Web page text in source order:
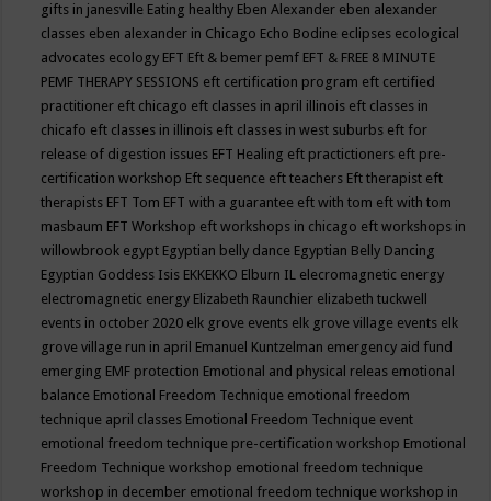
gifts in janesville Eating healthy Eben Alexander eben alexander
classes eben alexander in Chicago Echo Bodine eclipses ecological
advocates ecology EFT Eft & bemer pemf EFT & FREE 8 MINUTE
PEMF THERAPY SESSIONS eft certification program eft certified
practitioner eft chicago eft classes in april illinois eft classes in
chicafo eft classes in illinois eft classes in west suburbs eft for
release of digestion issues EFT Healing eft practictioners eft pre-
certification workshop Eft sequence eft teachers Eft therapist eft
therapists EFT Tom EFT with a guarantee eft with tom eft with tom
masbaum EFT Workshop eft workshops in chicago eft workshops in
willowbrook egypt Egyptian belly dance Egyptian Belly Dancing
Egyptian Goddess Isis EKKEKKO Elburn IL elecromagnetic energy
electromagnetic energy Elizabeth Raunchier elizabeth tuckwell
events in october 2020 elk grove events elk grove village events elk
grove village run in april Emanuel Kuntzelman emergency aid fund
emerging EMF protection Emotional and physical releas emotional
balance Emotional Freedom Technique emotional freedom
technique april classes Emotional Freedom Technique event
emotional freedom technique pre-certification workshop Emotional
Freedom Technique workshop emotional freedom technique
workshop in december emotional freedom technique workshop in